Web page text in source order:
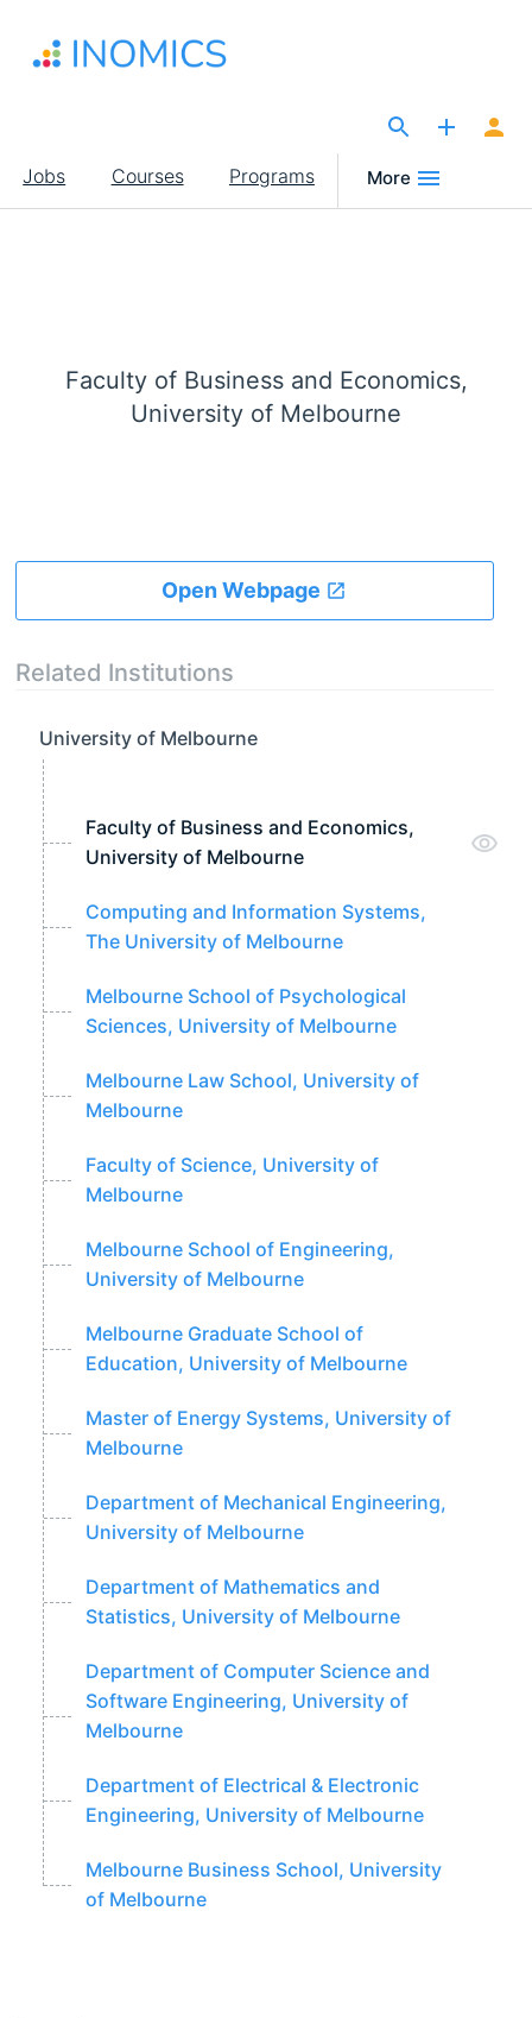
main
Main
navigation
Jobs Courses Programs More
Faculty of Business and Economics,
University of Melbourne
Open Webpage
Related Institutions
University of Melbourne
Faculty of Business and Economics,
University of Melbourne
Computing and Information Systems,
The University of Melbourne
Melbourne School of Psychological
Sciences, University of Melbourne
Melbourne Law School, University of
Melbourne
Faculty of Science, University of
Melbourne
Melbourne School of Engineering,
University of Melbourne
Melbourne Graduate School of
Education, University of Melbourne
Master of Energy Systems, University of
Melbourne
Department of Mechanical Engineering,
University of Melbourne
Department of Mathematics and
Statistics, University of Melbourne
Department of Computer Science and
Software Engineering, University of
Melbourne
Department of Electrical & Electronic
Engineering, University of Melbourne
Melbourne Business School, University
of Melbourne